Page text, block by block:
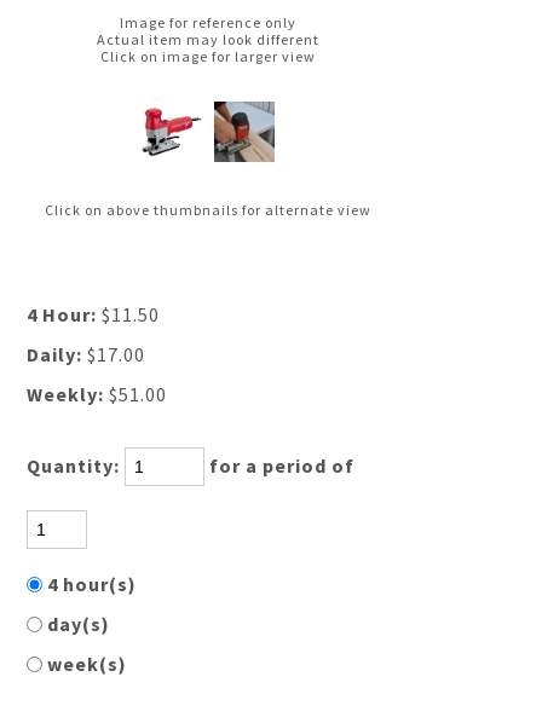
Image for reference only
Actual item may look different
Click on image for larger view
Click on above thumbnails for alternate view
4 Hour: $11.50
Daily: $17.00
Weekly: $51.00
Quantity: for a period of
4 hour(s)
day(s)
week(s)